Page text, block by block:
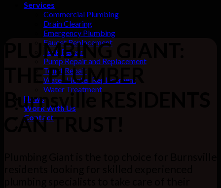
Services
Commercial Plumbing
Drain Clearing
Emergency Plumbing
Faucet Replacement
Leak Repair
Pump Repair and Replacement
Toilet Repair
Water Heater Replacement
Water Treatment
News
Work With Us
Contact
PLUMBING GIANT:
THE PLUMBER
Burnsville RESIDENTS
CAN TRUST!